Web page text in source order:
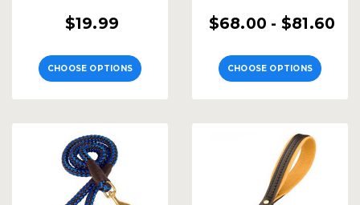
$19.99
CHOOSE OPTIONS
$68.00 - $81.60
CHOOSE OPTIONS